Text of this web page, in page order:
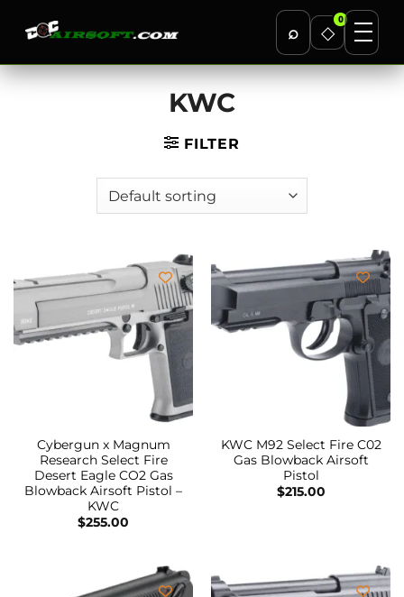
⌕ ◇
0
Skip
KWC
FILTER
Cybergun x Magnum
Research Select Fire
Desert Eagle CO2 Gas
Blowback Airsoft Pistol –
KWC
$255.00
KWC M92 Select Fire C02
Gas Blowback Airsoft
Pistol
$215.00